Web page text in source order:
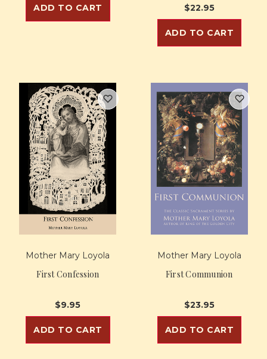
ADD TO CART $22.95
ADD TO CART
Mother Mary Loyola
First Confession
$9.95
ADD TO CART
Mother Mary Loyola
First Communion
$23.95
ADD TO CART